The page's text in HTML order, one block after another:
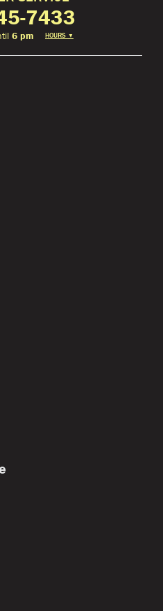
7433
6 pm HOURS ▼